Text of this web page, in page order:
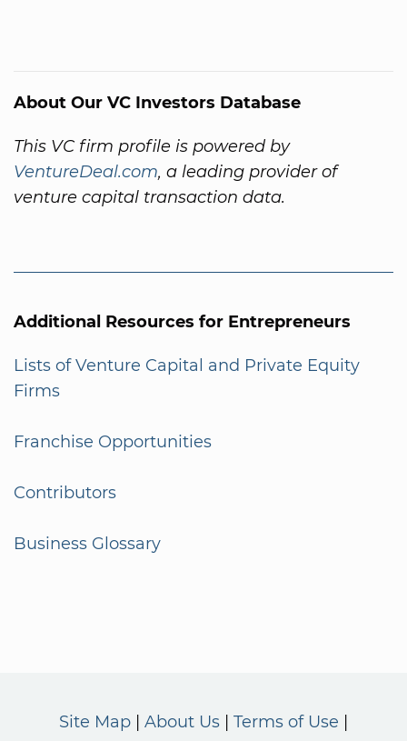
About Our VC Investors Database
This VC firm profile is powered by
VentureDeal.com, a leading provider of
venture capital transaction data.
Additional Resources for Entrepreneurs
Lists of Venture Capital and Private Equity
Firms
Franchise Opportunities
Contributors
Business Glossary
Site Map About Us Terms of Use